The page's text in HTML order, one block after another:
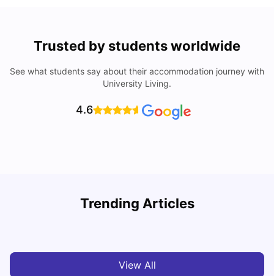
Trusted by students worldwide
See what students say about their accommodation journey with
University Living.
4.6
Trending Articles
Simplified International Money Transfers
View All